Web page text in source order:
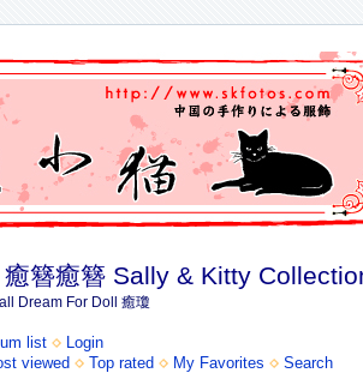
癒簪 Sally & Kitty
Dream For Doll 癒瓊
list
Login
viewed Top rated My Favorites Search